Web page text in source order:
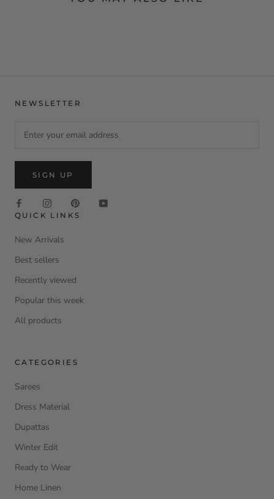
NEWSLETTER
SIGN UP
QUICK LINKS
New Arrivals
Best sellers
Recently viewed
Popular this week
All products
CATEGORIES
Sarees
Dress Material
Dupattas
Winter Edit
Ready to Wear
Home Linen